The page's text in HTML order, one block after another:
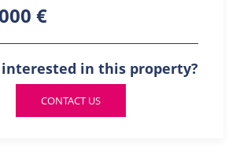
€
in this property?
CONTACT US